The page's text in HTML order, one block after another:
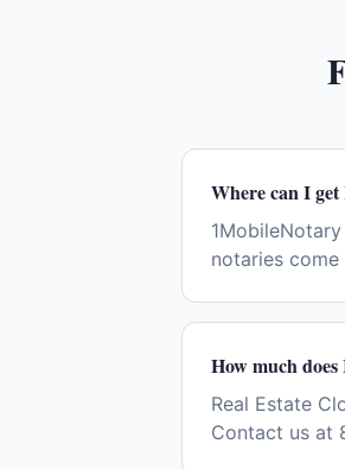
Where can I get
notaries
How much
Real Estate
Contact us at